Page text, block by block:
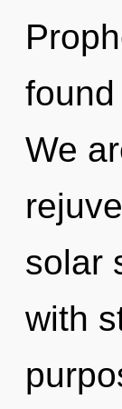
We
solar
with